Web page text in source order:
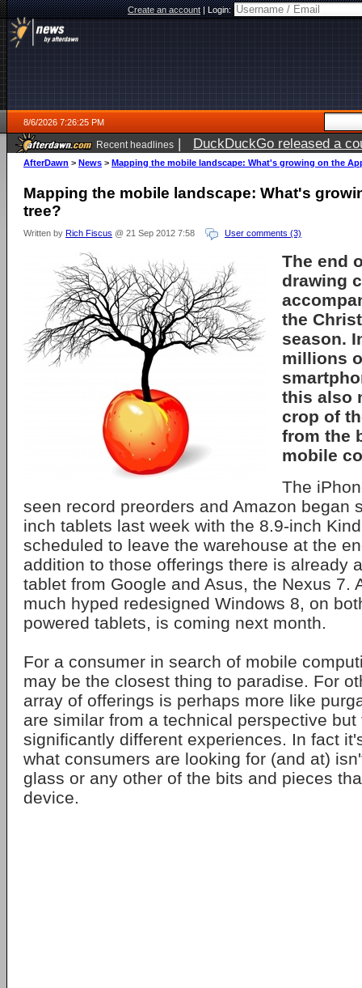
Create an account|Login:
8/6/2026 7:26:25 PM
Recent headlines | DuckDuckGo released a
AfterDawn > News > Mapping the mobile landscape: What's growing on the
Mapping the mobile landscape: What's
tree?
Written by Rich Fiscus @ 21 Sep 2012 7:58 User comments (3)
The end
drawing
the
season.
millions
this also
crop of
from the
mobile
The
seen record preorders and Amazon began
inch tablets last week with the 8.9-inch
scheduled to leave the warehouse at the
addition to those offerings there is already
tablet from Google and Asus, the Nexus 7.
much hyped redesigned Windows 8, on
powered tablets, is coming next month.
For a consumer in search of mobile
may be the closest thing to paradise. For
array of offerings is perhaps more like
are similar from a technical perspective
significantly different experiences. In fact
what consumers are looking for (and at)
glass or any other of the bits and pieces
device.